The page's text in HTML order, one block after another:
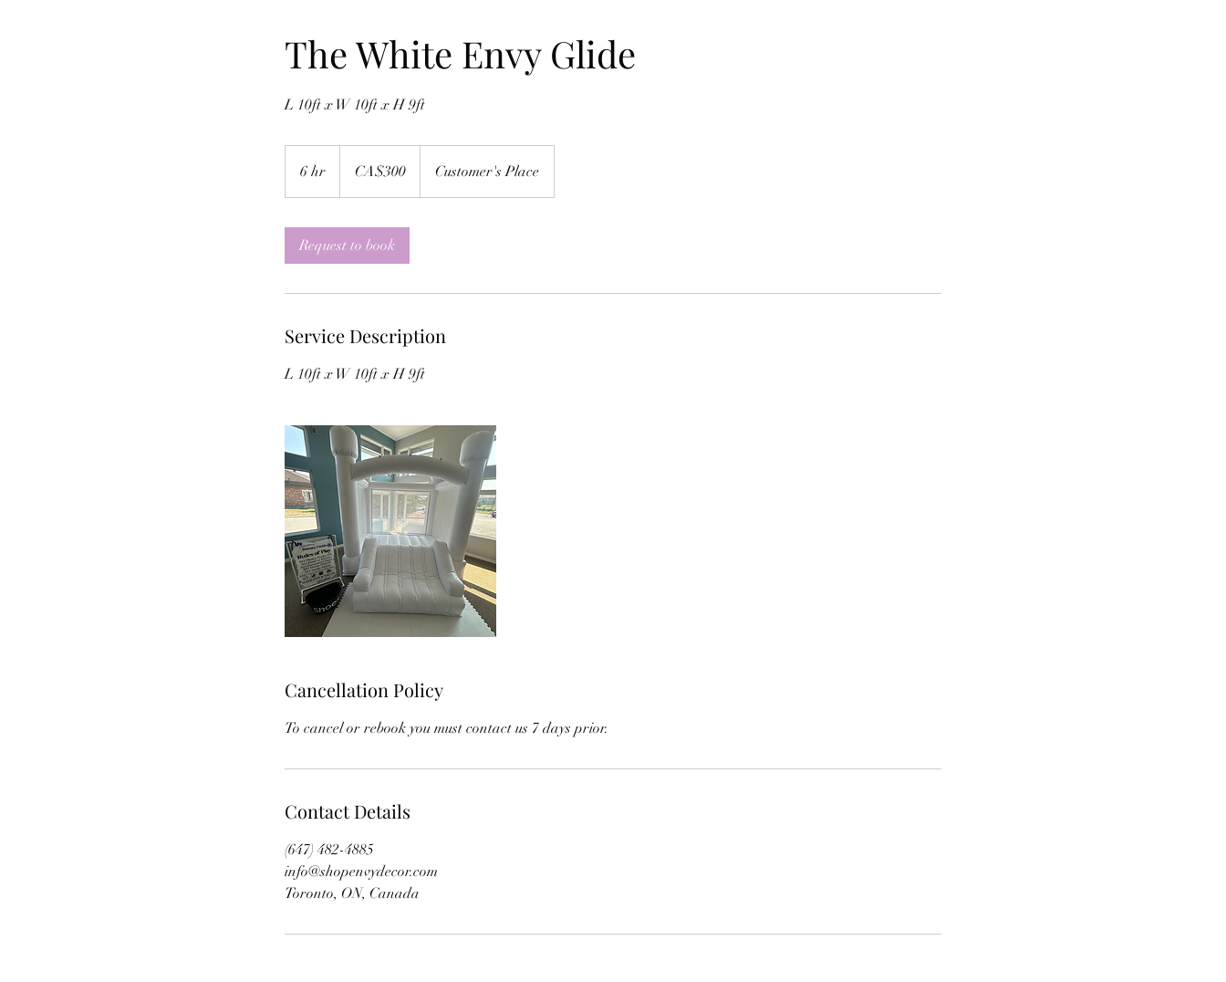
The White Envy Glide
L 10ft x W 10ft x H 9ft
6 hr
h
dollarsCA$300 Customer's Place
Request to book
Service Description
L 10ft x W 10ft x H 9ft
Cancellation Policy
To cancel or rebook you must contact us 7 days prior.
Contact Details
(647) 482-4885
info@shopenvydecor.com
Toronto, ON, Canada